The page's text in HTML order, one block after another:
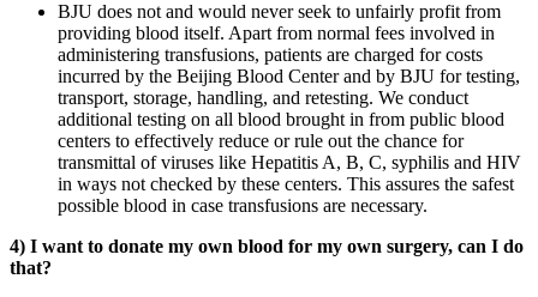
BJU does not and would never seek to unfairly profit from
providing blood itself. Apart from normal fees involved in
administering transfusions, patients are charged for costs
incurred by the Beijing Blood Center and by BJU for testing,
transport, storage, handling, and retesting. We conduct
additional testing on all blood brought in from public blood
centers to effectively reduce or rule out the chance for
transmittal of viruses like Hepatitis A, B, C, syphilis and HIV
in ways not checked by these centers. This assures the safest
possible blood in case transfusions are necessary.
4) I want to donate my own blood for my own surgery, can I do
that?